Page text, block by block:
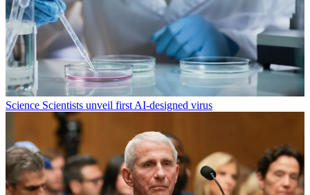
Science Scientists unveil first AI-designed virus